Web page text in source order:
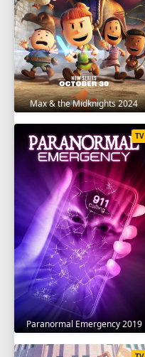
Max & the Midknights 2024
Paranormal Emergency 2019
TV